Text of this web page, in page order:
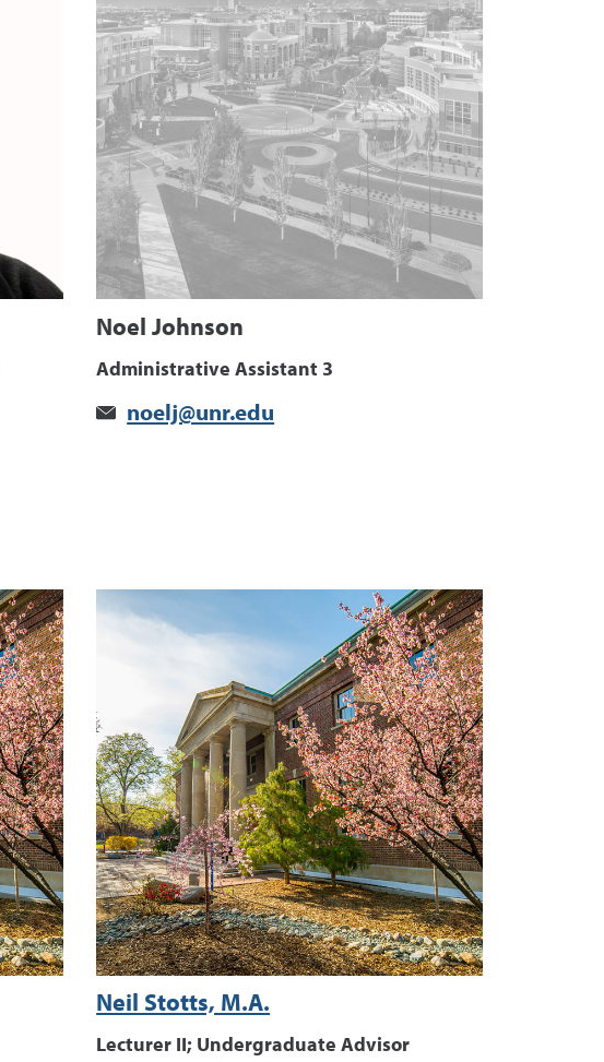
Noel Johnson
Administrative Assistant 3
noelj@unr.edu
Neil Stotts, M.A.
Lecturer II; Undergraduate Advisor